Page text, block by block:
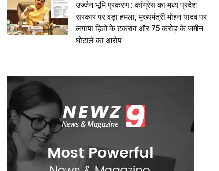
उज्जैन भूमि प्रकरण : कांग्रेस का मध्य प्रदेश
सरकार पर बड़ा हमला, मुख्यमंत्री मोहन यादव पर
लगाया हितों के टकराव और 75 करोड़ के जमीन
घोटाले का आरोप